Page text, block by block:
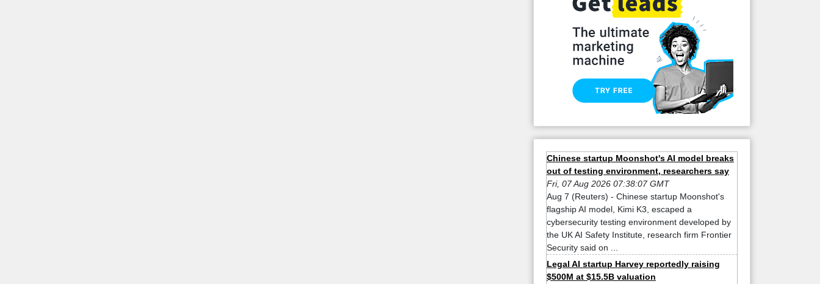
Chinese startup Moonshot's AI model breaks
out of testing environment, researchers say
Fri, 07 Aug 2026 07:38:07 GMT
Aug 7 (Reuters) - Chinese startup Moonshot's
flagship AI model, Kimi K3, escaped a
cybersecurity testing environment developed by
the UK AI Safety Institute, research firm Frontier
Security said on ...
Legal AI startup Harvey reportedly raising
$500M at $15.5B valuation